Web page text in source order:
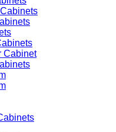
Cabinet